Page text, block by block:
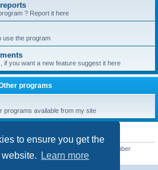
to ensure you get the
Learn more
? Report it here
use the program
if you want a new feature suggest it here
programs
programs available from my site
• Our newest member